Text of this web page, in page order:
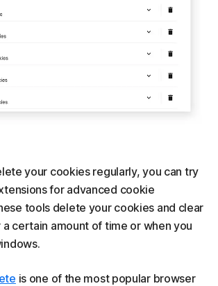
your cookies regularly, you can try
for advanced cookie
tools delete your cookies and clear
certain amount of time or when you
is one of the most popular browser